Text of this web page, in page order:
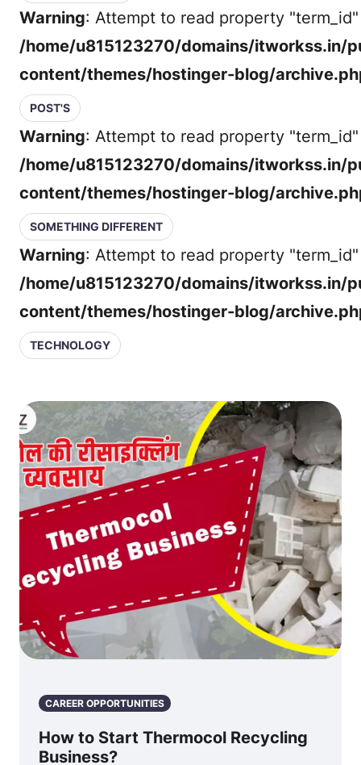
Warning: Attempt to read property
/home/u815123270/domains/itworkss.in/
content/themes/hostinger-blog/
POST'S
Warning: Attempt to read property
/home/u815123270/domains/itworkss.in/
content/themes/hostinger-blog/
SOMETHING DIFFERENT
Warning: Attempt to read property
/home/u815123270/domains/itworkss.in/
content/themes/hostinger-blog/
TECHNOLOGY
CAREER OPPORTUNITIES
How to Start Thermocol Recycling
Business?